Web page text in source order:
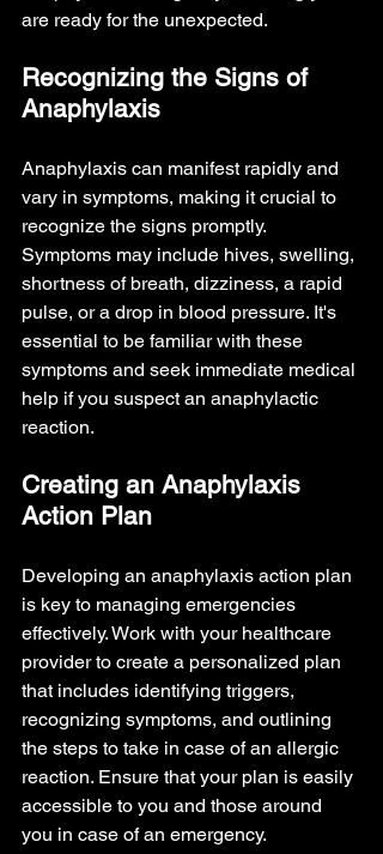
are ready for the unexpected.
Recognizing the Signs of
Anaphylaxis
Anaphylaxis can manifest rapidly and
vary in symptoms, making it crucial to
recognize the signs promptly.
Symptoms may include hives, swelling,
shortness of breath, dizziness, a rapid
pulse, or a drop in blood pressure. It's
essential to be familiar with these
symptoms and seek immediate medical
help if you suspect an anaphylactic
reaction.
Creating an Anaphylaxis
Action Plan
Developing an anaphylaxis action plan
is key to managing emergencies
effectively. Work with your healthcare
provider to create a personalized plan
that includes identifying triggers,
recognizing symptoms, and outlining
the steps to take in case of an allergic
reaction. Ensure that your plan is easily
accessible to you and those around
you in case of an emergency.